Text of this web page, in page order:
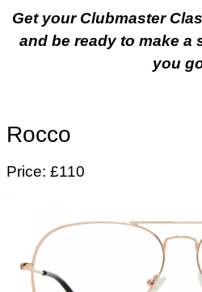
Get your Clubmaster
and be ready to make a
you
Rocco
Price: £110